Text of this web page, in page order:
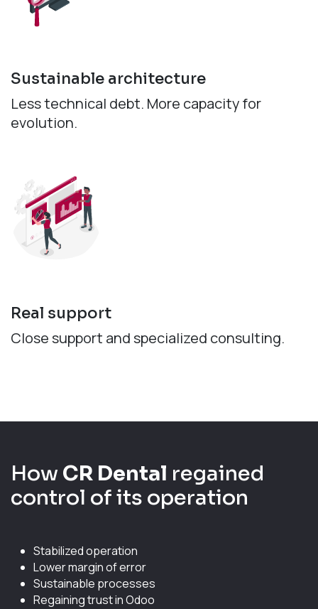
Sustainable architecture
Less technical debt. More capacity for
evolution.
Real support
Close support and specialized consulting.
How CR Dental regained
control of its operation
Stabilized operation
Lower margin of error
Sustainable processes
Regaining trust in Odoo